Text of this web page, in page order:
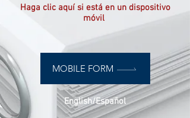
Haga clic aquí si está en un dispositivo
móvil
MOBILE FORM
English/Español